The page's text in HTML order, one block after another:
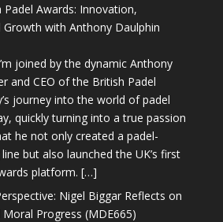
Awards: Innovation,
with Anthony Daulphin
joined by the dynamic Anthony
and CEO of the British Padel
journey into the world of padel
quickly turning into a true passion
he not only created a padel-
but also launched the UK’s first
platform. […]
Nigel Biggar Reflects on
Progress (MDE665)